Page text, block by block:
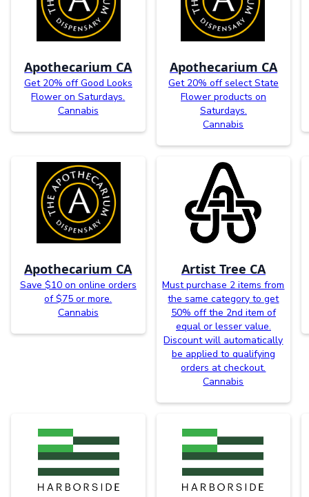
Apothecarium CA
Get 20% off Good Looks
Flower on Saturdays.
Cannabis
Apothecarium CA
Get 20% off select State
Flower products on
Saturdays.
Cannabis
Apothecarium CA
Save $10 on online orders
of $75 or more.
Cannabis
Artist Tree CA
Must purchase 2 items from
the same category to get
50% off the 2nd item of
equal or lesser value.
Discount will automatically
be applied to qualifying
orders at checkout.
Cannabis